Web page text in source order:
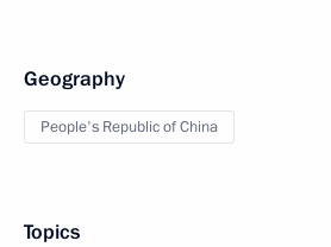
Geography
People's Republic of China
Topics